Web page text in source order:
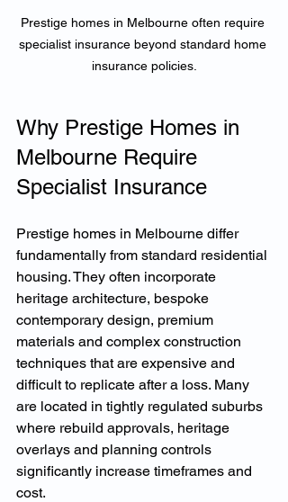
Prestige homes in Melbourne often require
specialist insurance beyond standard home
insurance policies.
Why Prestige Homes in
Melbourne Require
Specialist Insurance
Prestige homes in Melbourne differ
fundamentally from standard residential
housing. They often incorporate
heritage architecture, bespoke
contemporary design, premium
materials and complex construction
techniques that are expensive and
difficult to replicate after a loss. Many
are located in tightly regulated suburbs
where rebuild approvals, heritage
overlays and planning controls
significantly increase timeframes and
cost.